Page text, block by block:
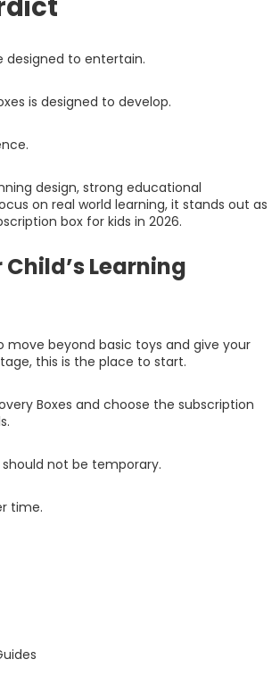
designed to entertain.
is designed to develop.
design, strong educational
on real world learning, it stands out as
box for kids in 2026.
Learning
move beyond basic toys and give your
this is the place to start.
Boxes and choose the subscription
not be temporary.
time.